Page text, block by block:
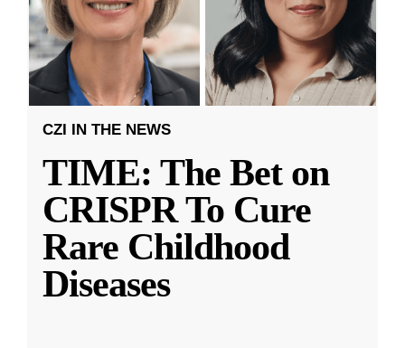
CZI IN THE NEWS
TIME: The Bet on
CRISPR To Cure
Rare Childhood
Diseases